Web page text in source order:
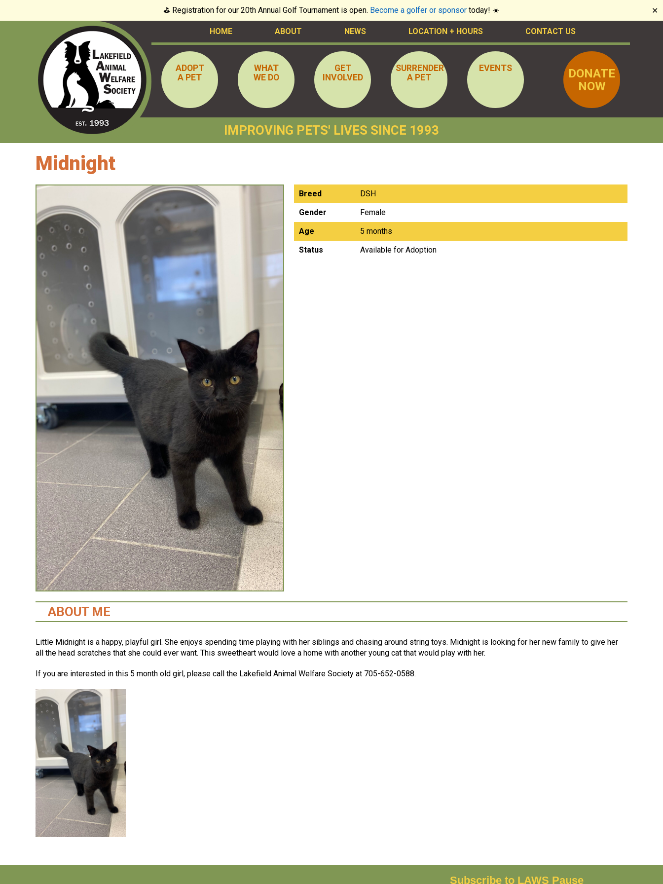
⛳️ Registration for our 20th Annual Golf Tournament is open. Become a golfer or sponsor today! ☀️ ✕
HOME ABOUT NEWS LOCATION + HOURS CONTACT US
ADOPT
A PET
WHAT
WE DO
GET
INVOLVED
SURRENDER
A PET
EVENTS
DONATE
NOW
IMPROVING PETS' LIVES SINCE 1993
Midnight
Breed
DSH
Gender
Female
Age
5 months
Status
Available for Adoption
ABOUT ME
Little Midnight is a happy, playful girl. She enjoys spending time playing with her siblings and chasing around string toys. Midnight is looking for her new family to give her
all the head scratches that she could ever want. This sweetheart would love a home with another young cat that would play with her.
If you are interested in this 5 month old girl, please call the Lakefield Animal Welfare Society at 705-652-0588.
Subscribe to LAWS Pause